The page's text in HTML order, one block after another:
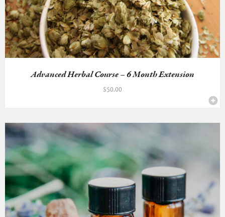
Advanced Herbal Course – 6 Month Extension
$50.00